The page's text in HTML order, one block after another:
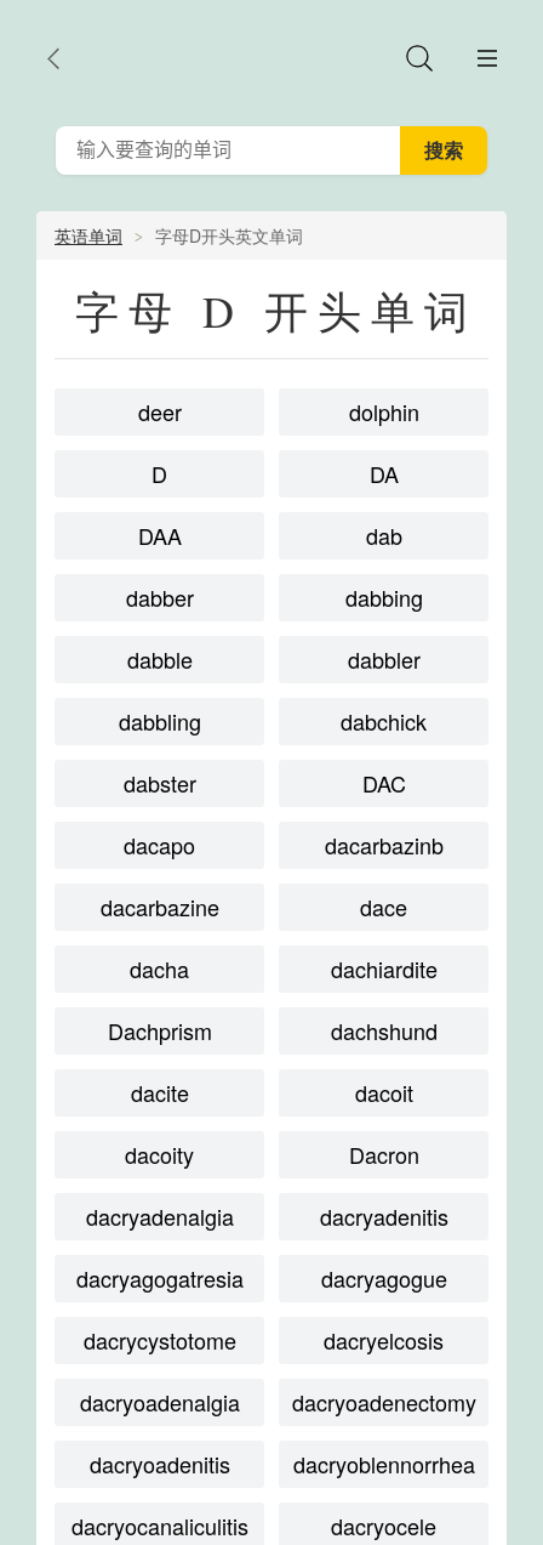
英语单词 字母D开头英文单词
字母 D 开头单词
deer
dolphin
D
DA
DAA
dab
dabber
dabbing
dabble
dabbler
dabbling
dabchick
dabster
DAC
dacapo
dacarbazinb
dacarbazine
dace
dacha
dachiardite
Dachprism
dachshund
dacite
dacoit
dacoity
Dacron
dacryadenalgia
dacryadenitis
dacryagogatresia
dacryagogue
dacrycystotome
dacryelcosis
dacryoadenalgia
dacryoadenectomy
dacryoadenitis
dacryoblennorrhea
dacryocanaliculitis
dacryocele